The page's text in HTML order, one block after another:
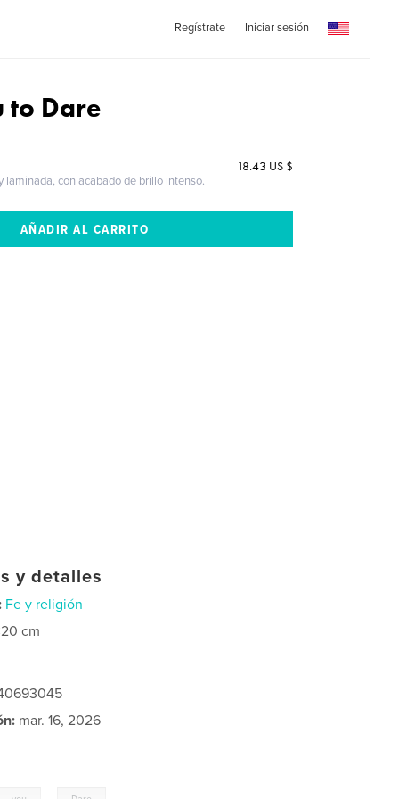
Regístrate Iniciar sesión
to Dare
laminada, con acabado de brillo intenso.
18.43 US $
y detalles
Fe y religión
cm
mar. 16, 2026